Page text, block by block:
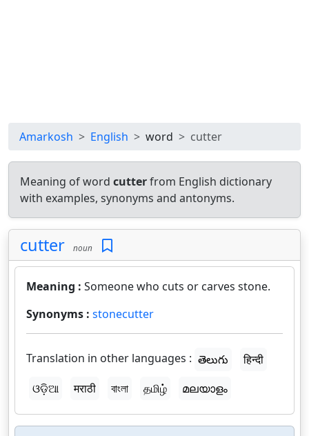
Amarkosh English word cutter
Meaning of word cutterfrom English dictionary
with examples, synonyms and antonyms.
cutter noun
Meaning : Someone who cuts or carves stone.
Synonyms : stonecutter
Translation in other languages : తెలుగు
हिन्दी
ଓଡ଼ିଆ
मराठी বাংলা தமிழ் മലയാളം